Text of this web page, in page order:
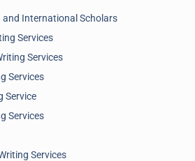
and International Scholars
Services
Services
Services
Service
Services
Services